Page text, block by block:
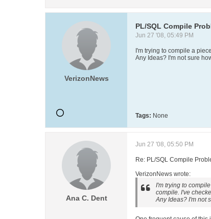
VerizonNews
PL/SQL Compile
Jun 27 '08, 05:49 PM
I'm trying to compile a
Any Ideas? I'm not sure
Tags: None
Ana C. Dent
Jun 27 '08, 05:50 PM
Re: PL/SQL Compile
VerizonNews wrote:
I'm trying to
compile. I've
Any Ideas? I'm not